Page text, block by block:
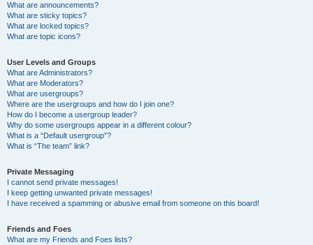
What are announcements?
What are sticky topics?
What are locked topics?
What are topic icons?
User Levels and Groups
What are Administrators?
What are Moderators?
What are usergroups?
Where are the usergroups and how do I join one?
How do I become a usergroup leader?
Why do some usergroups appear in a different colour?
What is a “Default usergroup”?
What is “The team” link?
Private Messaging
I cannot send private messages!
I keep getting unwanted private messages!
I have received a spamming or abusive email from someone on this board!
Friends and Foes
What are my Friends and Foes lists?